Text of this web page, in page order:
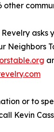
other
Revelry asks
Neighbors
or to
Kevin